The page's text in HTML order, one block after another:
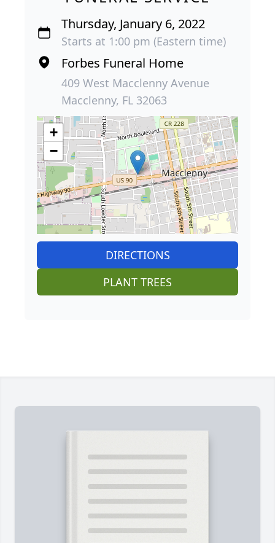
Thursday, January 6, 2022
Starts at 1:00 pm (Eastern time)
Forbes Funeral Home
409 West Macclenny Avenue
Macclenny, FL 32063
+
−
DIRECTIONS
PLANT TREES